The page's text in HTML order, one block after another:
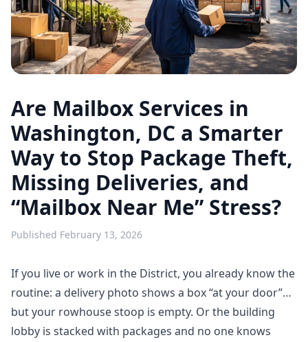
Are Mailbox Services in
Washington, DC a Smarter
Way to Stop Package Theft,
Missing Deliveries, and
“Mailbox Near Me” Stress?
Published February 13, 2026
If you live or work in the District, you already know the
routine: a delivery photo shows a box “at your door”…
but your rowhouse stoop is empty. Or the building
lobby is stacked with packages and no one knows